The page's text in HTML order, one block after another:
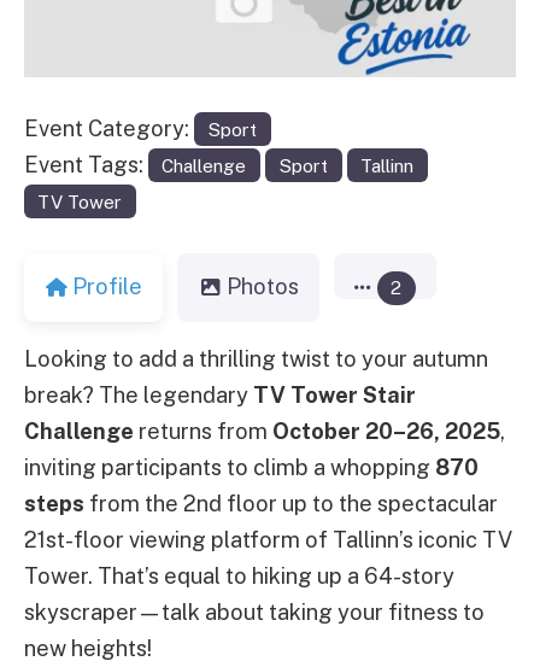
Event Category: Sport
Event Tags: Challenge Sport
Tallinn
TV Tower
Profile Photos 2
Looking to add a thrilling twist to your autumn
break? The legendary TV Tower Stair
Challenge returns from October 20–26, 2025,
inviting participants to climb a whopping 870
steps from the 2nd floor up to the spectacular
21st-floor viewing platform of Tallinn’s iconic TV
Tower. That’s equal to hiking up a 64-story
skyscraper—talk about taking your fitness to
new heights!